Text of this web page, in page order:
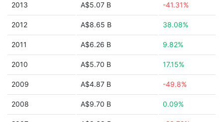
2013 A$5.07 B -41.31%
2012 A$8.65 B 38.08%
2011 A$6.26 B 9.82%
2010 A$5.70 B 17.15%
2009 A$4.87 B -49.8%
2008 A$9.70 B 0.09%